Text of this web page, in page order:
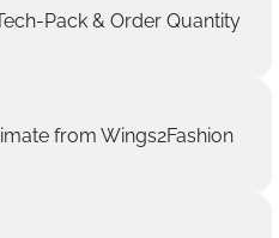
Pack & Order Quantity
from Wings2Fashion